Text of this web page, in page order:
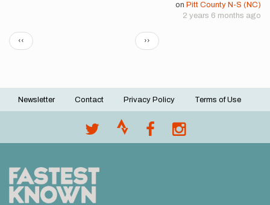
on Pitt County N-S (NC)
2 years 6 months ago
Pagination
Previous
page
‹‹
Next
page
››
Footer
Newsletter Contact Privacy Policy Terms of Use